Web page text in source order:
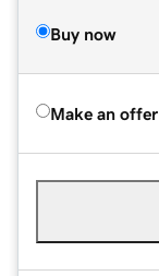
Buy now
Make an offer